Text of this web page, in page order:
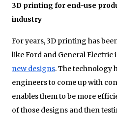
3D printing for end-use
industry
For years, 3D printing has
like Ford and General Electric
new designs. The technology
engineers to come up with
enables them to be more
of those designs and then